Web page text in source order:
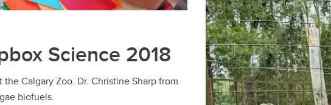
Science 2018
Calgary Zoo. Dr. Christine Sharp from
biofuels.